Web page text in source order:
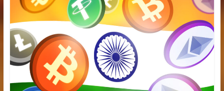
News,
Latest
Updates,
Price
&
Analysis